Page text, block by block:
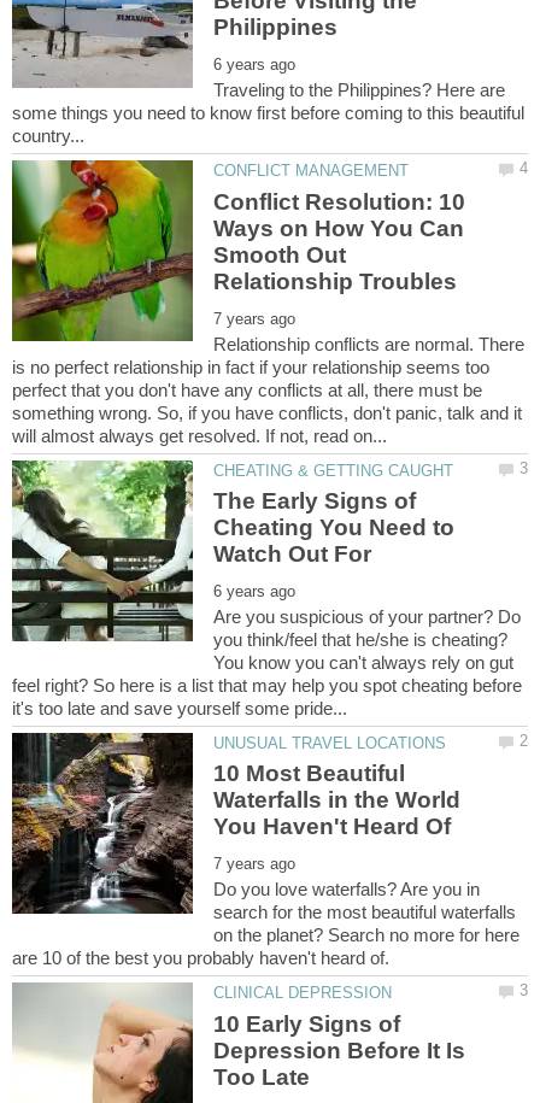
Traveling to the Philippines? Here are
some things you need to know first before coming to this beautiful
Conflict Resolution: 10
Ways on How You Can
Smooth Out
Relationship conflicts are normal. There
is no perfect relationship in fact if your relationship seems too
perfect that you don't have any conflicts at all, there must be
something wrong. So, if you have conflicts, don't panic, talk and it
The Early Signs of
Cheating You Need to
Are you suspicious of your partner? Do
you think/feel that he/she is cheating?
You know you can't always rely on gut
feel right? So here is a list that may help you spot cheating before
10 Most Beautiful
Waterfalls in the World
Do you love waterfalls? Are you in
search for the most beautiful waterfalls
on the planet? Search no more for here
10 Early Signs of
Depression Before It Is